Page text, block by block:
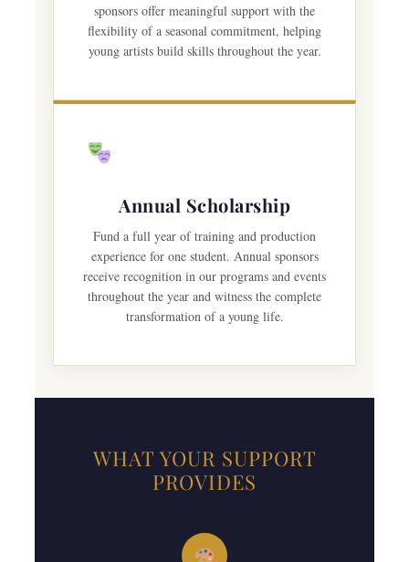
sponsors offer meaningful support with the
flexibility of a seasonal commitment, helping
young artists build skills throughout the year.
Annual Scholarship
Fund a full year of training and production
experience for one student. Annual sponsors
receive recognition in our programs and events
throughout the year and witness the complete
transformation of a young life.
WHAT YOUR SUPPORT
PROVIDES